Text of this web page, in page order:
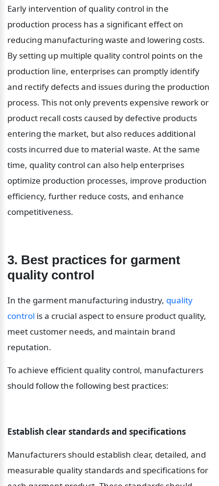
Early intervention of quality control in the
production process has a significant effect on
reducing manufacturing waste and lowering costs.
By setting up multiple quality control points on the
production line, enterprises can promptly identify
and rectify defects and issues during the production
process. This not only prevents expensive rework or
product recall costs caused by defective products
entering the market, but also reduces additional
costs incurred due to material waste. At the same
time, quality control can also help enterprises
optimize production processes, improve production
efficiency, further reduce costs, and enhance
competitiveness.
3. Best practices for garment
quality control
In the garment manufacturing industry, quality
control is a crucial aspect to ensure product quality,
meet customer needs, and maintain brand
reputation.
To achieve efficient quality control, manufacturers
should follow the following best practices:
Establish clear standards and specifications
Manufacturers should establish clear, detailed, and
measurable quality standards and specifications for